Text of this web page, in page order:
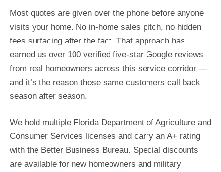
Most quotes are given over the phone before anyone
visits your home. No in-home sales pitch, no hidden
fees surfacing after the fact. That approach has
earned us over 100 verified five-star Google reviews
from real homeowners across this service corridor —
and it’s the reason those same customers call back
season after season.
We hold multiple Florida Department of Agriculture and
Consumer Services licenses and carry an A+ rating
with the Better Business Bureau. Special discounts
are available for new homeowners and military